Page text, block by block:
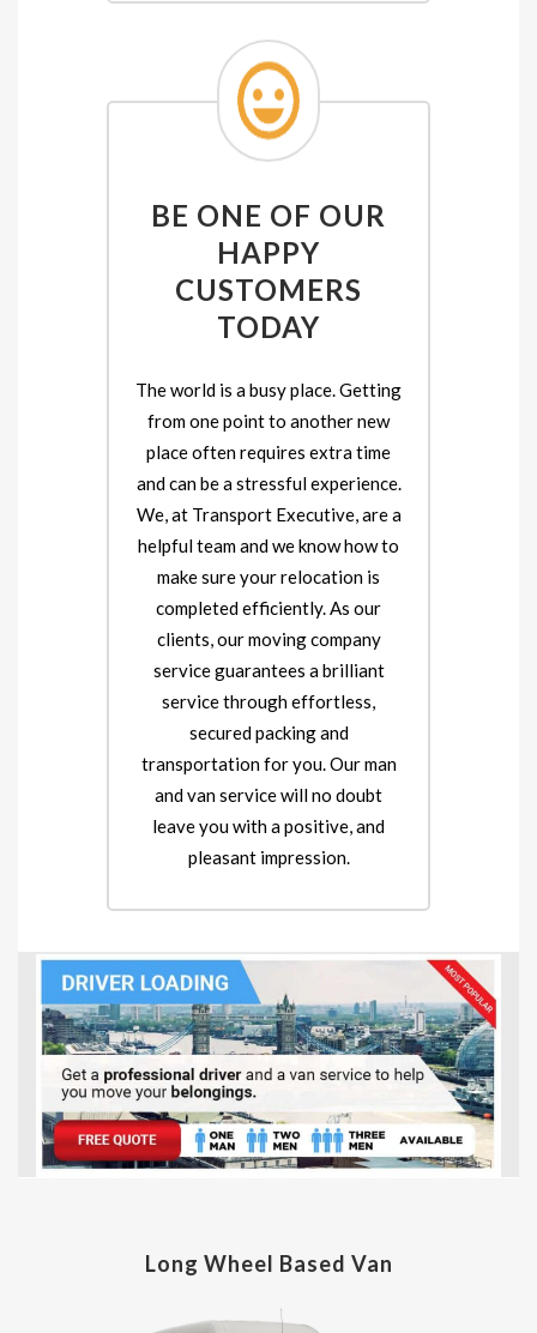
BE ONE OF OUR
HAPPY
CUSTOMERS
TODAY
The world is a busy place. Getting
from one point to another new
place often requires extra time
and can be a stressful experience.
We, at Transport Executive, are a
helpful team and we know how to
make sure your relocation is
completed efficiently. As our
clients, our moving company
service guarantees a brilliant
service through effortless,
secured packing and
transportation for you. Our man
and van service will no doubt
leave you with a positive, and
pleasant impression.
Long Wheel Based Van